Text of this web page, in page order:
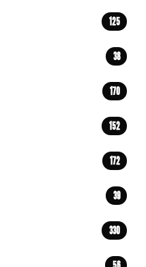
125
38
170
152
172
39
330